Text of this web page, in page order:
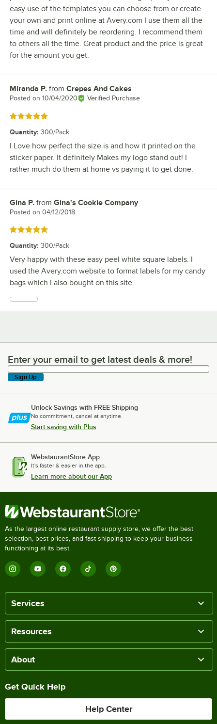
easy use of the templates you can choose from or create
your own and print online at Avery.com I use them all the
time and will definitely be reordering. I recommend them
to others all the time. Great product and the price is great
for the amount you get.
Review by
Miranda P. from Crepes And Cakes
Posted on 10/04/2020 Verified Purchase
Rated 5 out of 5 stars
Quantity: 300/Pack
I Love how perfect the size is and how it printed on the
sticker paper. It definitely Makes my logo stand out! I
rather much do them at home vs paying it to get done.
Review by
Gina P. from Gina's Cookie Company
Posted on 04/12/2018
Rated 5 out of 5 stars
Quantity: 300/Pack
Very happy with these easy peel white square labels. I
used the Avery.com website to format labels for my candy
bags which I also bought on this site.
Enter your email to get latest deals & more!
Enter your email to get latest deals & more!
Sign Up
Unlock Savings with FREE Shipping
No commitment, cancel at anytime.
Start saving with Plus
WebstaurantStore App
It's faster & easier in the app.
Learn more about our App
As the largest online restaurant supply store, we offer the best
selection, best prices, and fast shipping to keep your business
functioning at its best.
Services
Resources
About
Get Quick Help
Help Center